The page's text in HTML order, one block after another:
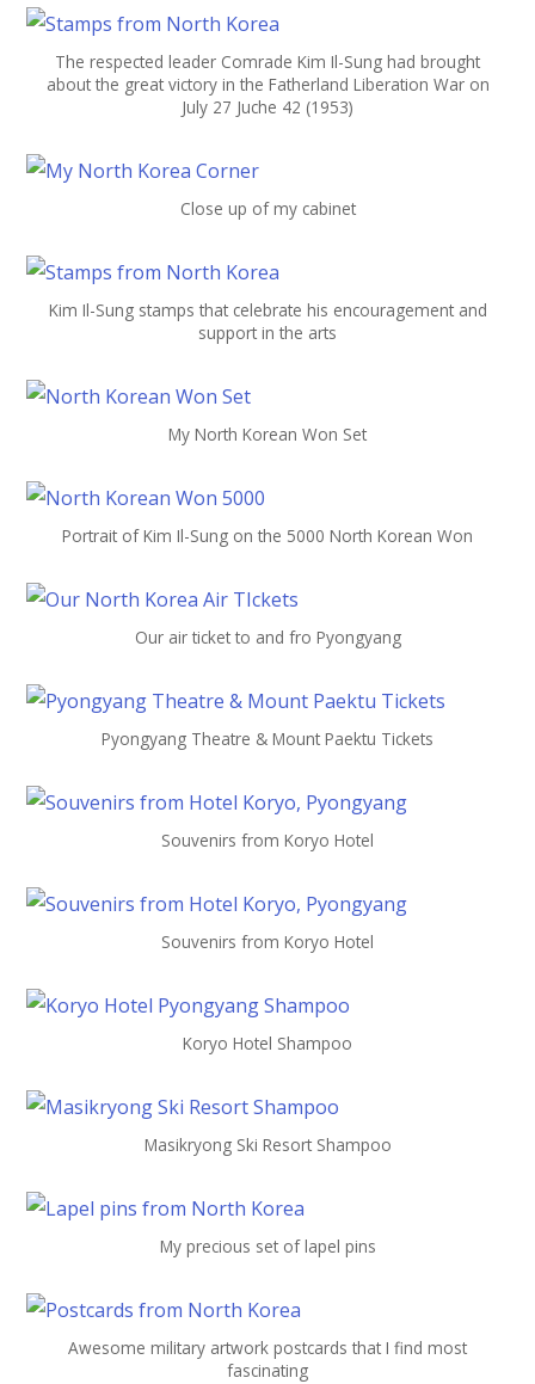
The respected leader Comrade Kim Il-Sung had brought
about the great victory in the Fatherland Liberation War on
July 27 Juche 42 (1953)
Close up of my cabinet
Kim Il-Sung stamps that celebrate his encouragement and
support in the arts
My North Korean Won Set
Portrait of Kim Il-Sung on the 5000 North Korean Won
Our air ticket to and fro Pyongyang
Pyongyang Theatre & Mount Paektu Tickets
Souvenirs from Koryo Hotel
Souvenirs from Koryo Hotel
Koryo Hotel Shampoo
Masikryong Ski Resort Shampoo
My precious set of lapel pins
Awesome military artwork postcards that I find most
fascinating